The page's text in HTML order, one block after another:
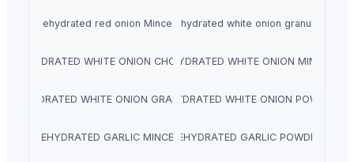
dehydrated red onion Minceddehydrated white onion granules
DEHYDRATED WHITE ONION CHOPPEDDEHYDRATED WHITE ONION MINCED
DEHYDRATED WHITE ONION GRANULESDEHYDRATED WHITE ONION POWDER
DEHYDRATED GARLIC MINCEDDEHYDRATED GARLIC POWDER